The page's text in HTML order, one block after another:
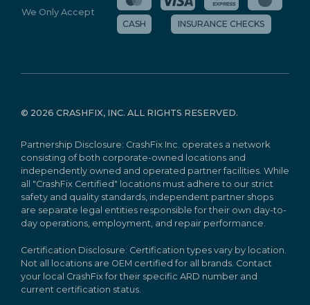
We Only Accept
CASH
INSURANCE CHECKS
© 2026 CRASHFIX, INC. ALL RIGHTS RESERVED.
Partnership Disclosure: CrashFix Inc. operates a network
consisting of both corporate-owned locations and
independently owned and operated partner facilities. While
all "CrashFix Certified" locations must adhere to our strict
safety and quality standards, independent partner shops
are separate legal entities responsible for their own day-to-
day operations, employment, and repair performance.
Certification Disclosure: Certification types vary by location.
Not all locations are OEM certified for all brands. Contact
your local CrashFix for their specific ARD number and
current certification status.